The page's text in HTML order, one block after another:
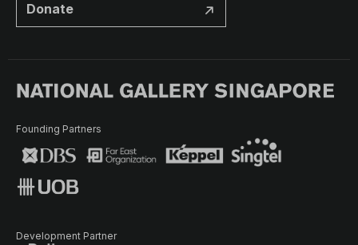
Donate
Founding Partners
Development Partner